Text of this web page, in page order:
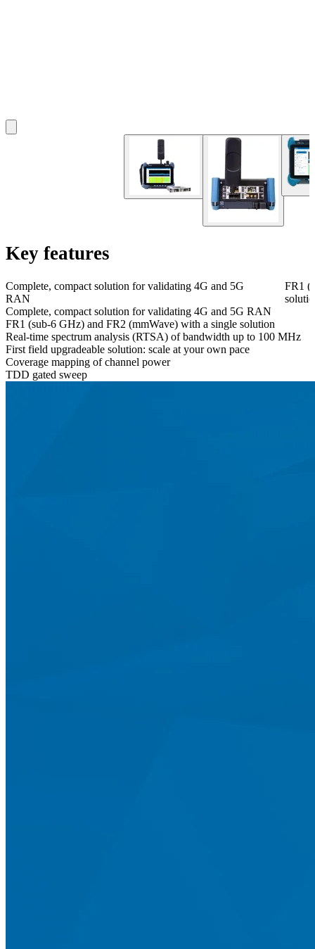
Key features
Complete, compact solution for validating 4G and 5G
RAN
FR1
Complete, compact solution for validating 4G and 5G RAN
FR1 (sub-6 GHz) and FR2 (mmWave) with a single solution
Real-time spectrum analysis (RTSA) of bandwidth up to 100 MHz
First field upgradeable solution: scale at your own pace
Coverage mapping of channel power
TDD gated sweep